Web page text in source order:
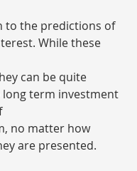
to the predictions of
While these
can be quite
term investment
no matter how
are presented.